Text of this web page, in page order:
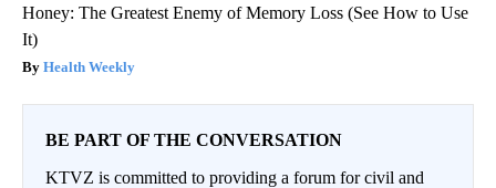
Honey: The Greatest Enemy of Memory Loss (See How to Use
It)
Health Weekly
BE PART OF THE CONVERSATION
KTVZ is committed to providing a forum for civil and